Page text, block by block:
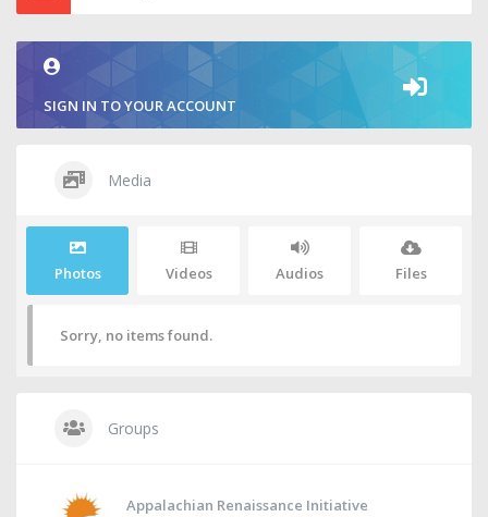
SIGN IN TO YOUR ACCOUNT
Media
Photos Videos Audios Files
Sorry, no items found.
Groups
Appalachian Renaissance Initiative